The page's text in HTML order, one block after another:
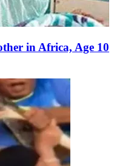
in Africa, Age 10